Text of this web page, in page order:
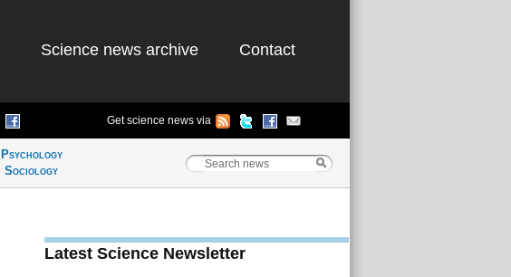
Science news archive Contact
Get science news via
Psychology
Sociology
Latest Science Newsletter